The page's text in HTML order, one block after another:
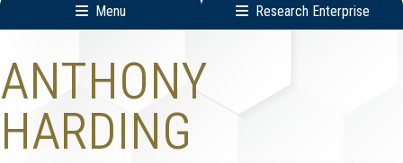
Menu Research Enterprise
navigation
Enterprise
Menu
ANTHONY
HARDING